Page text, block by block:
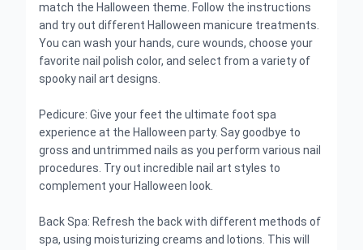
match the Halloween theme. Follow the instructions
and try out different Halloween manicure treatments.
You can wash your hands, cure wounds, choose your
favorite nail polish color, and select from a variety of
spooky nail art designs.
Pedicure: Give your feet the ultimate foot spa
experience at the Halloween party. Say goodbye to
gross and untrimmed nails as you perform various nail
procedures. Try out incredible nail art styles to
complement your Halloween look.
Back Spa: Refresh the back with different methods of
spa, using moisturizing creams and lotions. This will